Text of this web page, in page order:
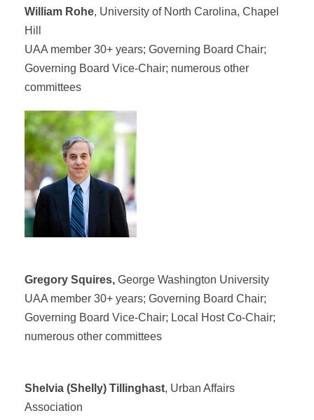
William Rohe, University of North Carolina, Chapel
Hill
UAA member 30+ years; Governing Board Chair;
Governing Board Vice-Chair; numerous other
committees
Gregory Squires, George Washington University
UAA member 30+ years; Governing Board Chair;
Governing Board Vice-Chair; Local Host Co-Chair;
numerous other committees
Shelvia (Shelly) Tillinghast, Urban Affairs
Association